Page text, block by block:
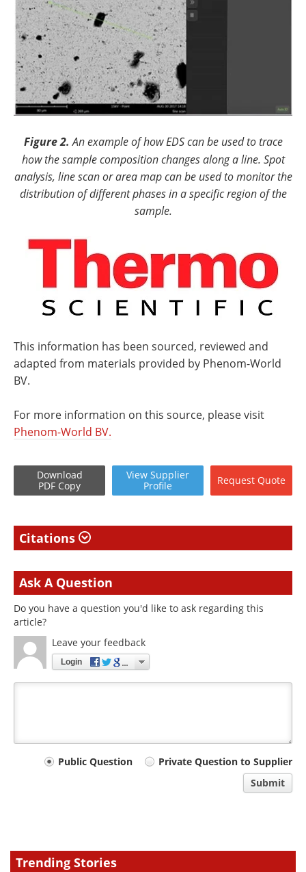
Figure 2. An example of how EDS can be used to trace
how the sample composition changes along a line. Spot
analysis, line scan or area map can be used to monitor the
distribution of different phases in a specific region of the
sample.
This information has been sourced, reviewed and
adapted from materials provided by Phenom-World
BV.
For more information on this source, please visit
Phenom-World BV.
Download
PDF Copy
View Supplier
Profile
Request Quote
Citations
Ask A Question
Do you have a question you'd like to ask regarding this
article?
Leave your feedback
Login
Your
Public Question
Private Question to Supplier
Submit
Trending Stories